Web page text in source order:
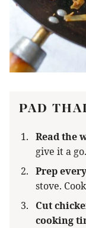
PAD
Read the
give it a go.
Prep
stove.
Cut
cooking